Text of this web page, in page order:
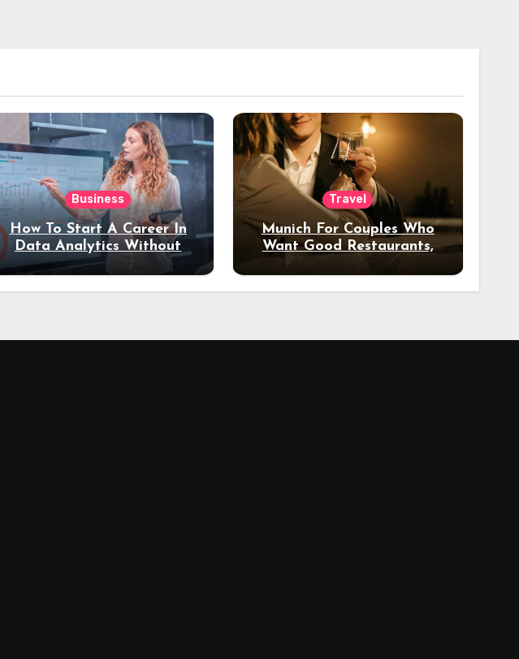
Business
How To Start A Career In
Data Analytics Without
Coding Experience?
Travel
Munich For Couples Who
Want Good Restaurants,
Night Out